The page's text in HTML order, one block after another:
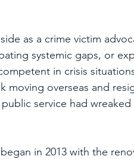
as a crime victim
systemic gaps, or
in crisis
moving overseas and
service had
in 2013 with the